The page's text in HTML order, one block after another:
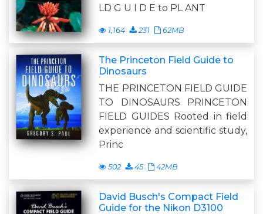
LD G U I D E to PL ANT
1,164 231 62MB
The Princeton Field Guide to
Dinosaurs
THE PRINCETON FIELD GUIDE
TO DINOSAURS PRINCETON
FIELD GUIDES Rooted in field
experience and scientific study,
Princ
502 45 42MB
David Busch's Compact Field
Guide for the Nikon D3100